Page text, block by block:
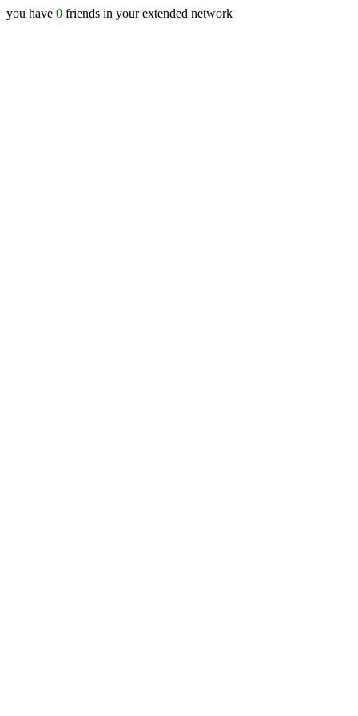
you have 0 friends in your extended network